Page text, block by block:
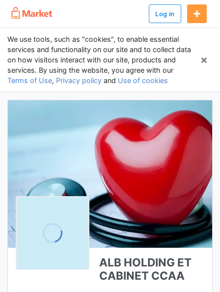
Log in
We use tools, such as "cookies", to enable essential
services and functionality on our site and to collect data
on how visitors interact with our site, products and
services. By using the website, you agree with our
Terms of Use, Privacy policy and Use of cookies
ALB HOLDING ET
CABINET CCAA